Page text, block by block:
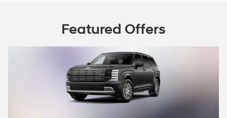
Featured Offers